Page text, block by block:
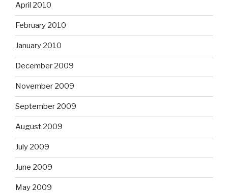
April 2010
February 2010
January 2010
December 2009
November 2009
September 2009
August 2009
July 2009
June 2009
May 2009